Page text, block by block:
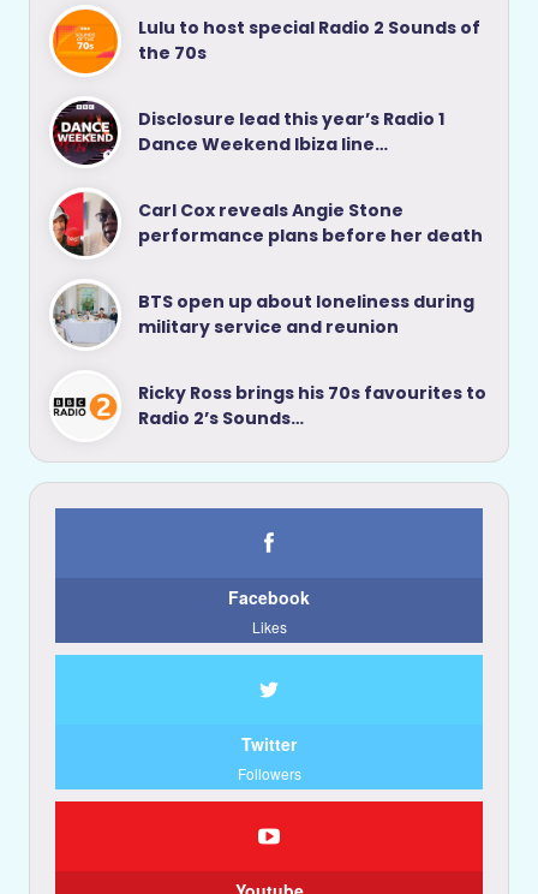
Lulu to host special Radio 2 Sounds of
the 70s
Disclosure lead this year’s Radio 1
Dance Weekend Ibiza line…
Carl Cox reveals Angie Stone
performance plans before her death
BTS open up about loneliness during
military service and reunion
Ricky Ross brings his 70s favourites to
Radio 2’s Sounds…
Facebook
Likes
Twitter
Followers